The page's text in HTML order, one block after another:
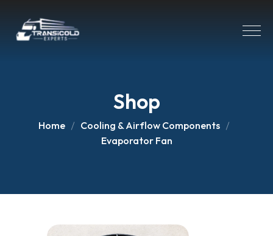
Shop
Home
Cooling & Airflow Components
Evaporator Fan